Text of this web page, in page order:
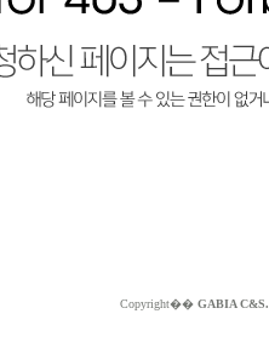
Copyright�� GABIA C&S.